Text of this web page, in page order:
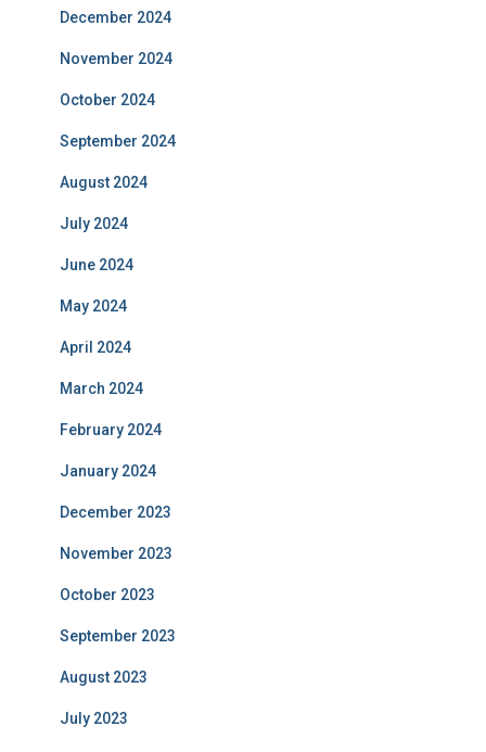
December 2024
November 2024
October 2024
September 2024
August 2024
July 2024
June 2024
May 2024
April 2024
March 2024
February 2024
January 2024
December 2023
November 2023
October 2023
September 2023
August 2023
July 2023